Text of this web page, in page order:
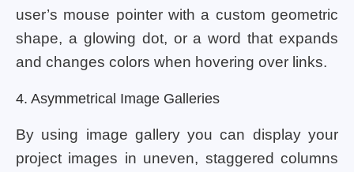
user’s mouse pointer with a custom geometric
shape, a glowing dot, or a word that expands
and changes colors when hovering over links.
4. Asymmetrical Image Galleries
By using image gallery you can display your
project images in uneven, staggered columns